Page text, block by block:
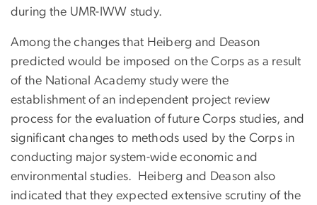
during the UMR-IWW study.
Among the changes that Heiberg and Deason
predicted would be imposed on the Corps as a result
of the National Academy study were the
establishment of an independent project review
process for the evaluation of future Corps studies, and
significant changes to methods used by the Corps in
conducting major system-wide economic and
environmental studies. Heiberg and Deason also
indicated that they expected extensive scrutiny of the